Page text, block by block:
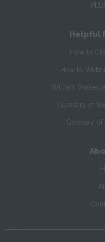
Helpful
How to
How to Write
William
Glossary of
Glossary of